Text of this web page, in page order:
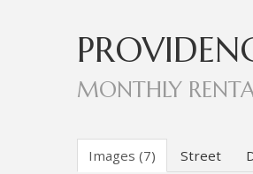
MONTHLY
Images (7) Street